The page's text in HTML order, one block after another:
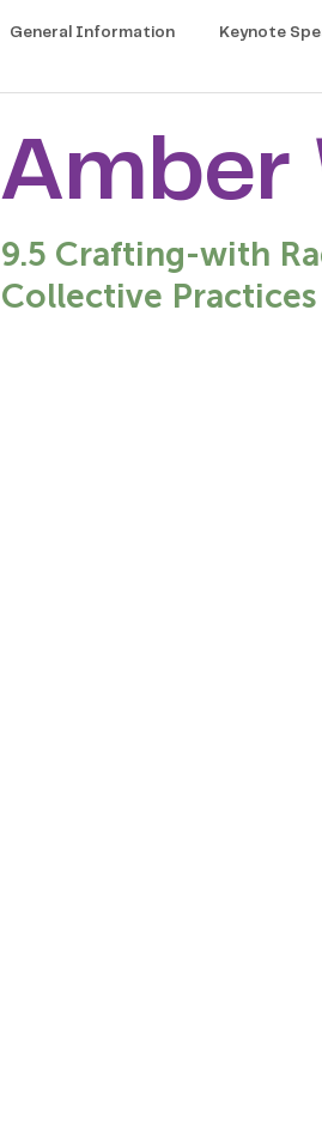
General Information Keynote
Amber
9.5 Crafting-with
Collective